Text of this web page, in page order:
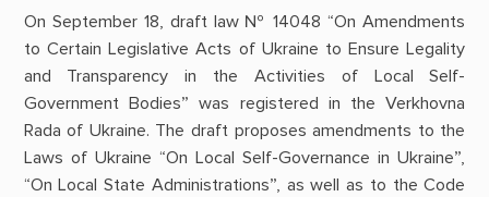
On September 18, draft law № 14048 “On Amendments
to Certain Legislative Acts of Ukraine to Ensure Legality
and Transparency in the Activities of Local Self-
Government Bodies” was registered in the Verkhovna
Rada of Ukraine. The draft proposes amendments to the
Laws of Ukraine “On Local Self-Governance in Ukraine”,
“On Local State Administrations”, as well as to the Code